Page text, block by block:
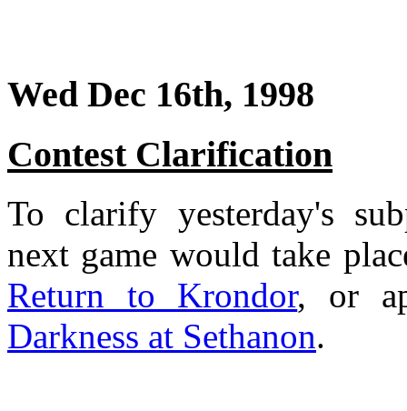
Wed Dec 16th, 1998
Contest Clarification
To clarify yesterday's
next game would take
Return to Krondor, or
Darkness at Sethanon.